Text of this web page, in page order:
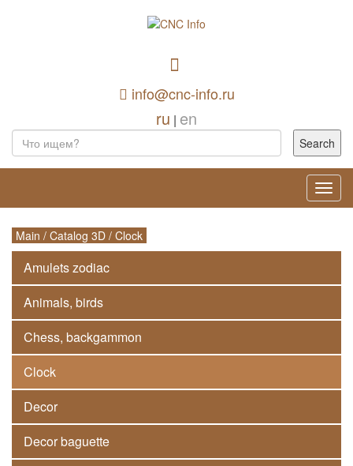
info@cnc-info.ru
ru | en
Main / Catalog 3D / Clock
Amulets zodiac
Animals, birds
Chess, backgammon
Clock
Decor
Decor baguette